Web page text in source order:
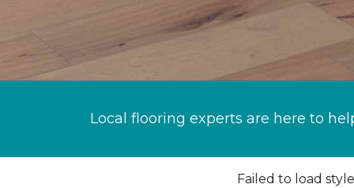
Local flooring experts are here to
Failed to load